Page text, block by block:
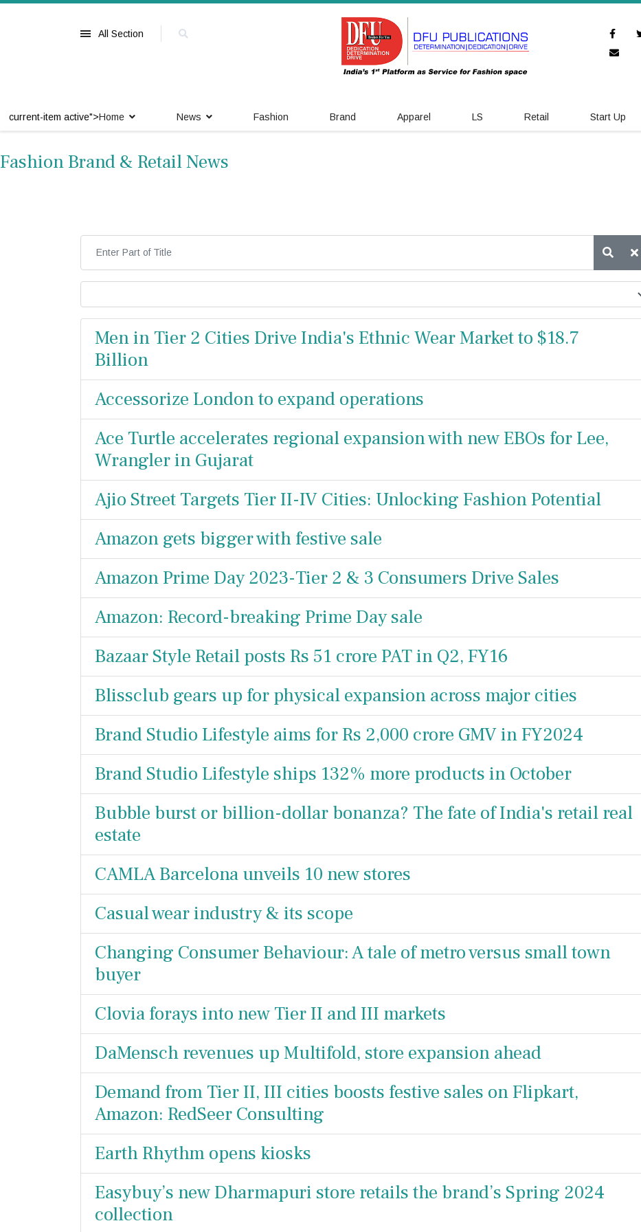
All Section
current-item active">Home News Fashion Brand Apparel LS Retail Start Up
Fashion Brand & Retail News
Men in Tier 2 Cities Drive India's Ethnic Wear Market to $18.7
Billion
Accessorize London to expand operations
Ace Turtle accelerates regional expansion with new EBOs for Lee,
Wrangler in Gujarat
Ajio Street Targets Tier II-IV Cities: Unlocking Fashion Potential
Amazon gets bigger with festive sale
Amazon Prime Day 2023-Tier 2 & 3 Consumers Drive Sales
Amazon: Record-breaking Prime Day sale
Bazaar Style Retail posts Rs 51 crore PAT in Q2, FY16
Blissclub gears up for physical expansion across major cities
Brand Studio Lifestyle aims for Rs 2,000 crore GMV in FY2024
Brand Studio Lifestyle ships 132% more products in October
Bubble burst or billion-dollar bonanza? The fate of India's retail real
estate
CAMLA Barcelona unveils 10 new stores
Casual wear industry & its scope
Changing Consumer Behaviour: A tale of metro versus small town
buyer
Clovia forays into new Tier II and III markets
DaMensch revenues up Multifold, store expansion ahead
Demand from Tier II, III cities boosts festive sales on Flipkart,
Amazon: RedSeer Consulting
Earth Rhythm opens kiosks
Easybuy’s new Dharmapuri store retails the brand’s Spring 2024
collection